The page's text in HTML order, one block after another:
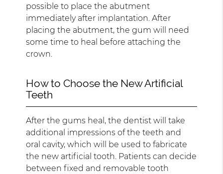
possible to place the abutment
immediately after implantation. After
placing the abutment, the gum will need
some time to heal before attaching the
crown.
How to Choose the New Artificial
Teeth
After the gums heal, the dentist will take
additional impressions of the teeth and
oral cavity, which will be used to fabricate
the new artificial tooth. Patients can decide
between fixed and removable tooth